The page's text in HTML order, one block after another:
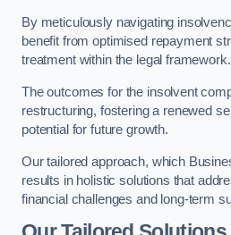
By meticulously navigating
benefit from optimised repayment
treatment within the legal framework.
The outcomes for the insolvent
restructuring, fostering a renewed
potential for future growth.
Our tailored approach, which
results in holistic solutions that
financial challenges and long-term